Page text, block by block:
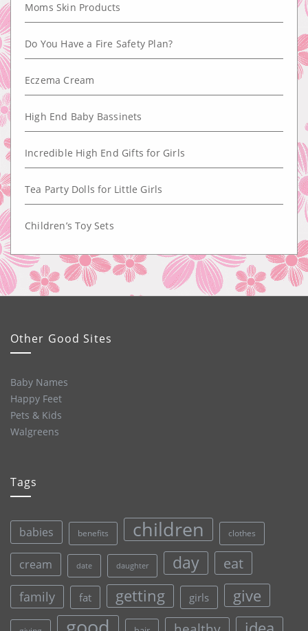
Moms Skin Products
Do You Have a Fire Safety Plan?
Eczema Cream
High End Baby Bassinets
Incredible High End Gifts for Girls
Tea Party Dolls for Little Girls
Children’s Toy Sets
Other Good Sites
Baby Names
Happy Feet
Pets & Kids
Walgreens
Tags
babies benefits children clothes
cream date daughter day eat
family fat getting girls give